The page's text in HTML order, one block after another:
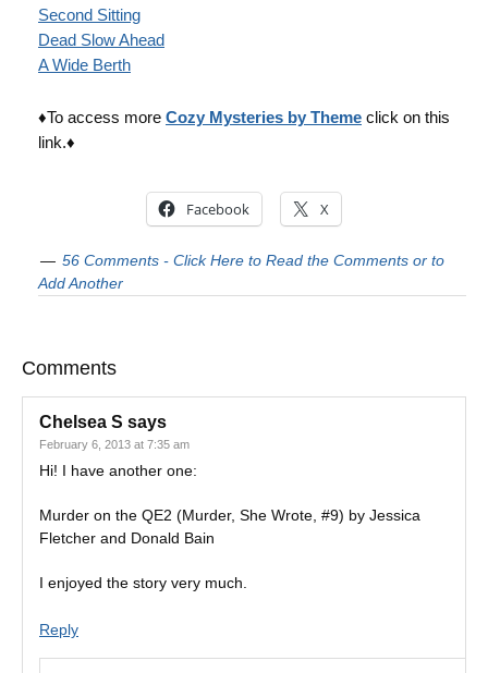
Second Sitting
Dead Slow Ahead
A Wide Berth
♦To access more Cozy Mysteries by Theme click on this
link.♦
Facebook X
56 Comments - Click Here to Read the Comments or to
Add Another
Comments
Chelsea S says
February 6, 2013 at 7:35 am
Hi! I have another one:
Murder on the QE2 (Murder, She Wrote, #9) by Jessica
Fletcher and Donald Bain
I enjoyed the story very much.
Reply